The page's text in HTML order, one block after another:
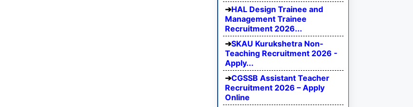
HAL Design Trainee and
Management Trainee
Recruitment 2026...
SKAU Kurukshetra Non-
Teaching Recruitment 2026 -
Apply...
CGSSB Assistant Teacher
Recruitment 2026 – Apply
Online